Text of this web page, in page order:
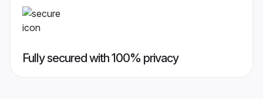
Fully secured with 100% privacy